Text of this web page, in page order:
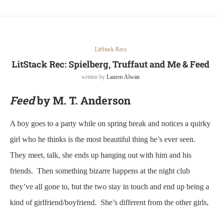
LitStack Recs
LitStack Rec: Spielberg, Truffaut and Me & Feed
written by Lauren Alwan
Feedby M. T. Anderson
A boy goes to a party while on spring break and notices a quirky
girl who he thinks is the most beautiful thing he’s ever seen.
They meet, talk, she ends up hanging out with him and his
friends. Then something bizarre happens at the night club
they’ve all gone to, but the two stay in touch and end up being a
kind of girlfriend/boyfriend. She’s different from the other girls,